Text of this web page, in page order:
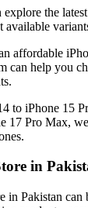
the
available
affordable
can help you
to iPhone 15
17 Pro Max,
in
in Pakistan can